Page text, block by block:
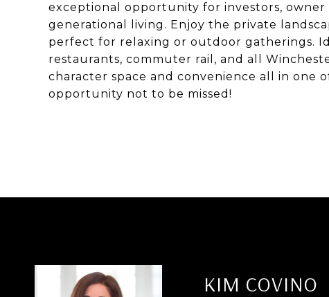
exceptional opportunity for investors,
generational living. Enjoy the private
perfect for relaxing or outdoor gatherings.
restaurants, commuter rail, and all
character space and convenience all in one
opportunity not to be missed!
KIM COVINO